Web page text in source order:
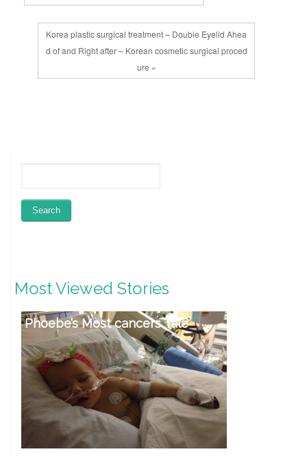
Korea plastic surgical treatment – Double Eyelid Ahea
d of and Right after – Korean cosmetic surgical proced
ure »
Most Viewed Stories
Phoebe’s Most cancers Tale